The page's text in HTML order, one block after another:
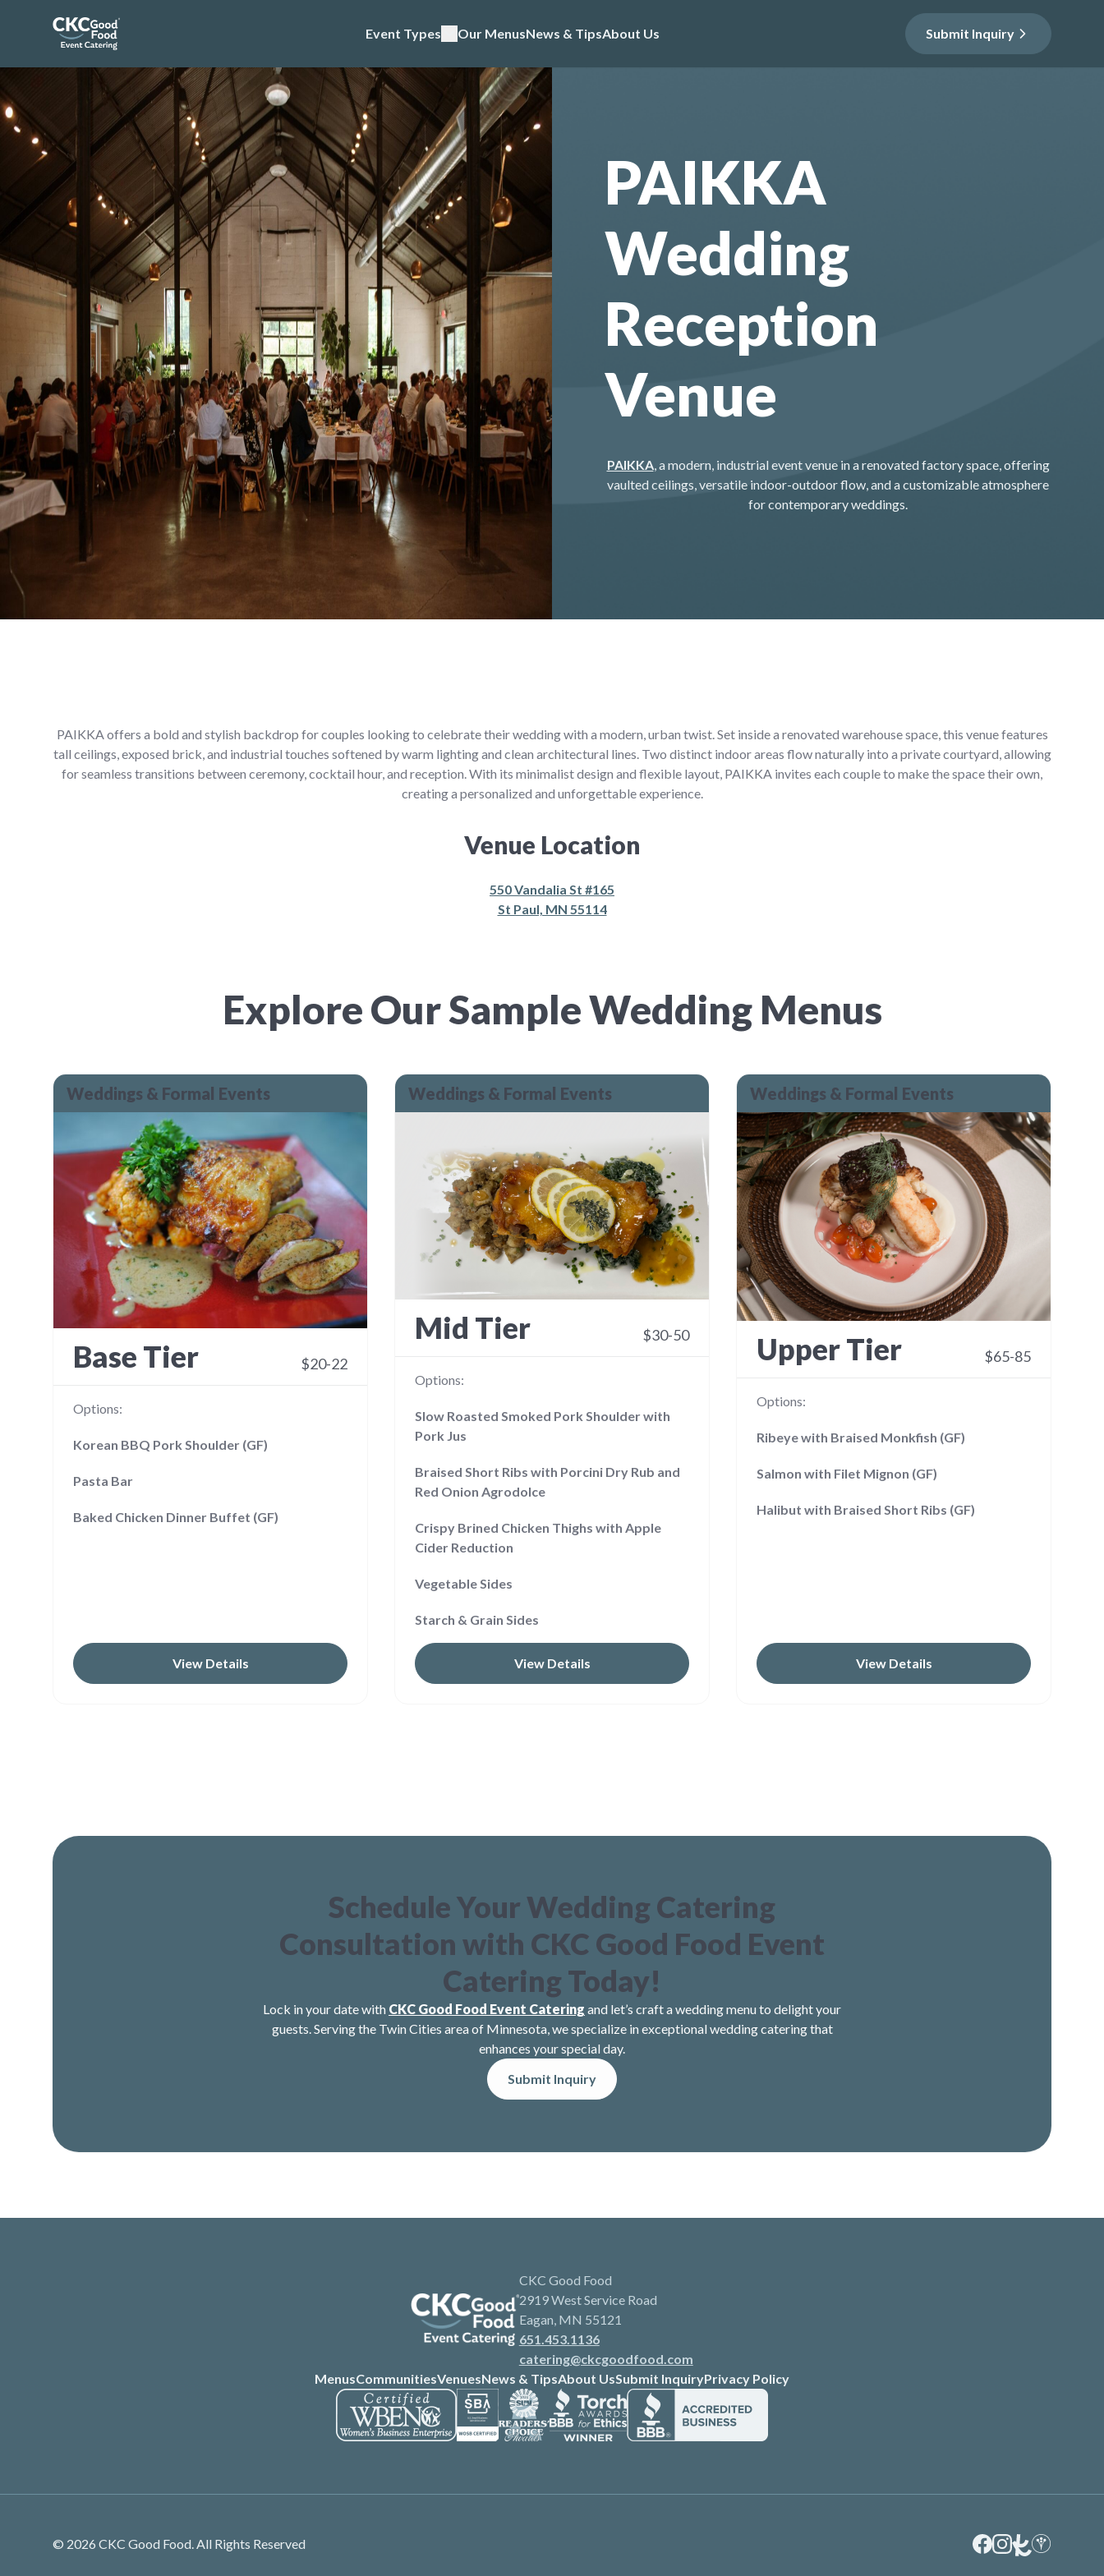
Event Types Our MenusNews & TipsAbout Us Submit Inquiry
PAIKKA
Wedding
Reception
Venue
PAIKKA, a modern, industrial event venue in a renovated factory space, offering
vaulted ceilings, versatile indoor-outdoor flow, and a customizable atmosphere
for contemporary weddings.
PAIKKA offers a bold and stylish backdrop for couples looking to celebrate their wedding with a modern, urban twist. Set inside a renovated warehouse space, this venue features
tall ceilings, exposed brick, and industrial touches softened by warm lighting and clean architectural lines. Two distinct indoor areas flow naturally into a private courtyard, allowing
for seamless transitions between ceremony, cocktail hour, and reception. With its minimalist design and flexible layout, PAIKKA invites each couple to make the space their own,
creating a personalized and unforgettable experience.
Venue Location
550 Vandalia St #165
St Paul, MN 55114
Explore Our Sample Wedding Menus
Weddings & Formal Events
Base Tier $20-22
Options:
Korean BBQ Pork Shoulder (GF)
Pasta Bar
Baked Chicken Dinner Buffet (GF)
View Details
Weddings & Formal Events
Mid Tier $30-50
Options:
Slow Roasted Smoked Pork Shoulder with
Pork Jus
Braised Short Ribs with Porcini Dry Rub and
Red Onion Agrodolce
Crispy Brined Chicken Thighs with Apple
Cider Reduction
Vegetable Sides
Starch & Grain Sides
View Details
Weddings & Formal Events
Upper Tier $65-85
Options:
Ribeye with Braised Monkfish (GF)
Salmon with Filet Mignon (GF)
Halibut with Braised Short Ribs (GF)
View Details
Schedule Your Wedding Catering
Consultation with CKC Good Food Event
Catering Today!
Lock in your date with CKC Good Food Event Catering and let’s craft a wedding menu to delight your
guests. Serving the Twin Cities area of Minnesota, we specialize in exceptional wedding catering that
enhances your special day.
Submit Inquiry
CKC Good Food
2919 West Service Road
Eagan, MN 55121
651.453.1136
catering@ckcgoodfood.com
MenusCommunitiesVenuesNews & TipsAbout UsSubmit InquiryPrivacy Policy
© 2026 CKC Good Food. All Rights Reserved